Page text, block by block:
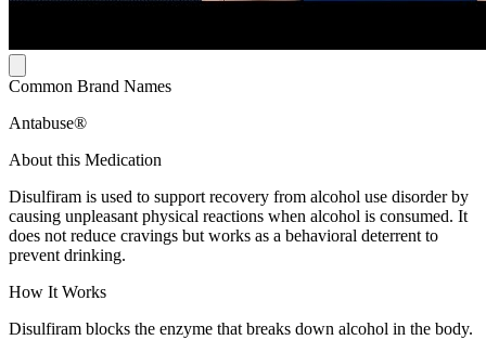
Common Brand Names
Antabuse®
About this Medication
Disulfiram is used to support recovery from alcohol use disorder by
causing unpleasant physical reactions when alcohol is consumed. It
does not reduce cravings but works as a behavioral deterrent to
prevent drinking.
How It Works
Disulfiram blocks the enzyme that breaks down alcohol in the body.